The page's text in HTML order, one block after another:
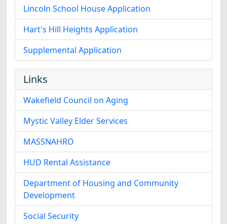
Lincoln School House Application
Hart's Hill Heights Application
Supplemental Application
Links
Wakefield Council on Aging
Mystic Valley Elder Services
MASSNAHRO
HUD Rental Assistance
Department of Housing and Community
Development
Social Security